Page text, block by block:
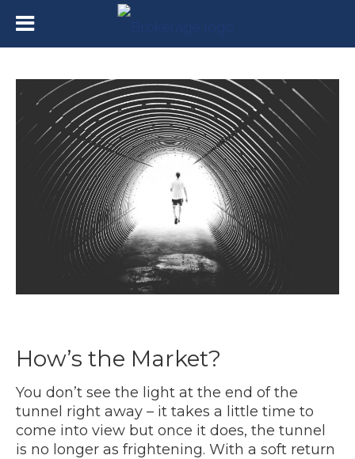
How’s the Market?
You don’t see the light at the end of the
tunnel right away – it takes a little time to
come into view but once it does, the tunnel
is no longer as frightening. With a soft return